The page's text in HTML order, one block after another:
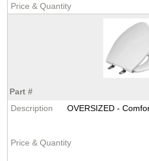
OVERSIZED -